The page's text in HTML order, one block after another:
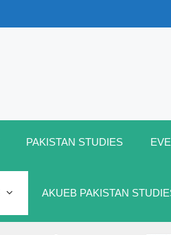
PAKISTAN STUDIES
AKUEB PAKISTAN